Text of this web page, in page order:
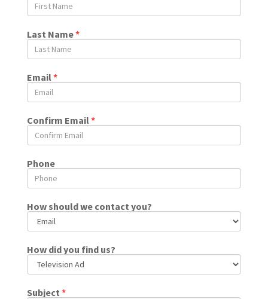
Last Name*
Email*
Confirm Email*
Phone
How should we contact you?
How did you find us?
Subject *